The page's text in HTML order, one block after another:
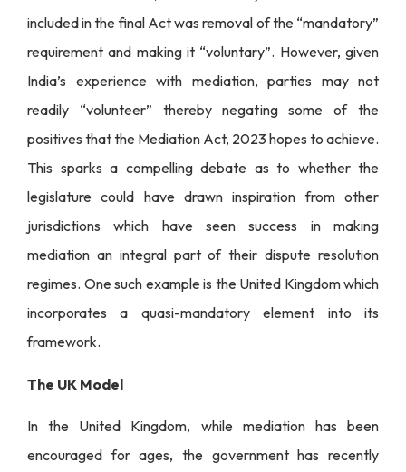
included in the final Act was removal of the “mandatory”
requirement and making it “voluntary”. However, given
India’s experience with mediation, parties may not
readily “volunteer” thereby negating some of the
positives that the Mediation Act, 2023 hopes to achieve.
This sparks a compelling debate as to whether the
legislature could have drawn inspiration from other
jurisdictions which have seen success in making
mediation an integral part of their dispute resolution
regimes. One such example is the United Kingdom which
incorporates a quasi-mandatory element into its
framework.
The UK Model
In the United Kingdom, while mediation has been
encouraged for ages, the government has recently